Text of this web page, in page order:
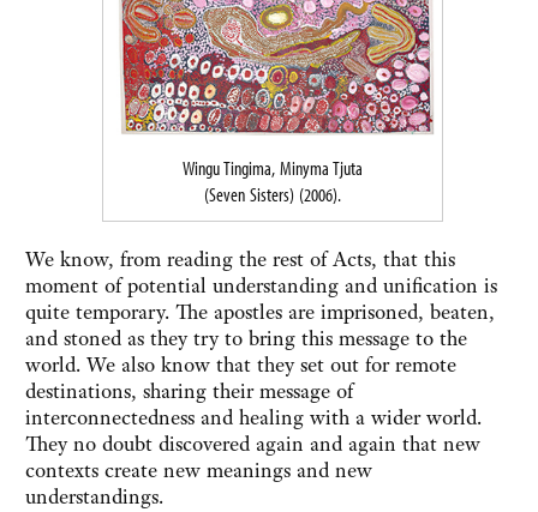
Wingu Tingima, Minyma Tjuta
(Seven Sisters) (2006).
We know, from reading the rest of Acts, that this
moment of potential understanding and unification is
quite temporary. The apostles are imprisoned, beaten,
and stoned as they try to bring this message to the
world. We also know that they set out for remote
destinations, sharing their message of
interconnectedness and healing with a wider world.
They no doubt discovered again and again that new
contexts create new meanings and new
understandings.